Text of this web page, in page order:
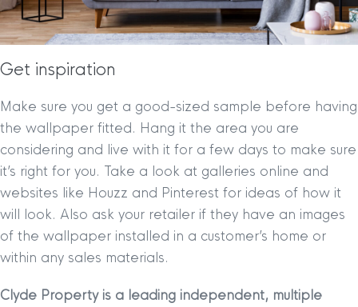
Get inspiration
Make sure you get a good-sized sample before having
the wallpaper fitted. Hang it the area you are
considering and live with it for a few days to make sure
it’s right for you. Take a look at galleries online and
websites like Houzz and Pinterest for ideas of how it
will look. Also ask your retailer if they have an images
of the wallpaper installed in a customer’s home or
within any sales materials.
Clyde Property is a leading independent, multiple